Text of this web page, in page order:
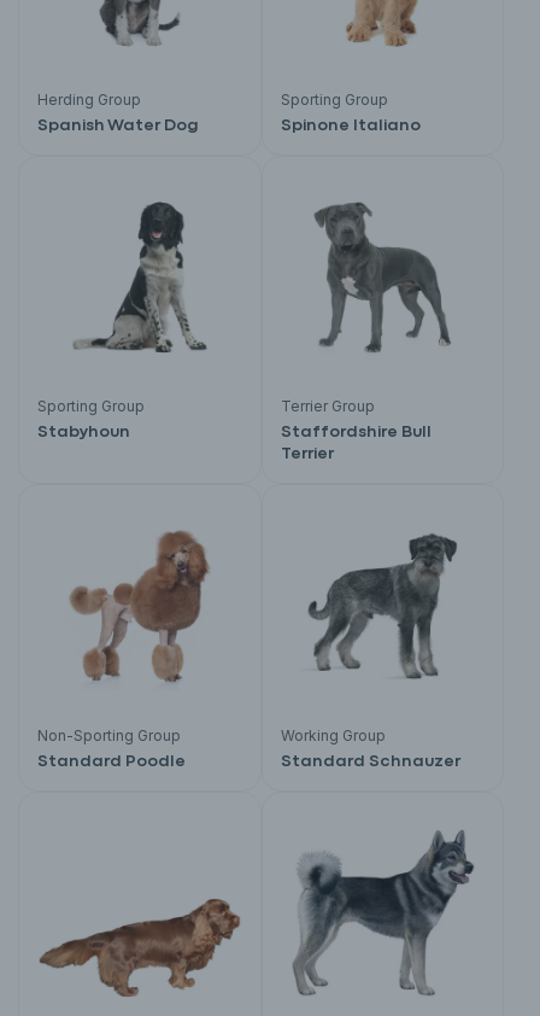
Herding Group
Spanish Water Dog
Sporting Group
Spinone Italiano
Sporting Group
Stabyhoun
Terrier Group
Staffordshire Bull
Terrier
Non-Sporting Group
Standard Poodle
Working Group
Standard Schnauzer